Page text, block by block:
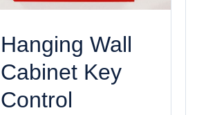
Hanging Wall
Cabinet Key
Control